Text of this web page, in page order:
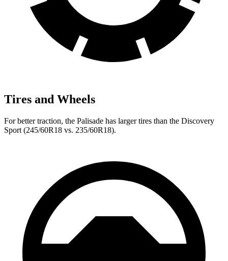
Tires and Wheels
For better traction, the Palisade has larger tires than the Discovery
Sport (245/60R18 vs. 235/60R18).